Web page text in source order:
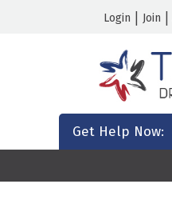
Login | Join |
Get Help Now: